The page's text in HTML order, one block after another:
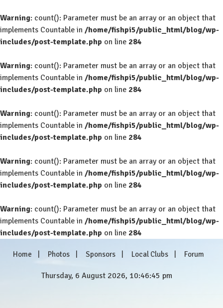
Warning: count(): Parameter must be an array or an object that
implements Countable in /home/fishpi5/public_html/blog/wp-
includes/post-template.php on line 284
Warning: count(): Parameter must be an array or an object that
implements Countable in /home/fishpi5/public_html/blog/wp-
includes/post-template.php on line 284
Warning: count(): Parameter must be an array or an object that
implements Countable in /home/fishpi5/public_html/blog/wp-
includes/post-template.php on line 284
Warning: count(): Parameter must be an array or an object that
implements Countable in /home/fishpi5/public_html/blog/wp-
includes/post-template.php on line 284
Warning: count(): Parameter must be an array or an object that
implements Countable in /home/fishpi5/public_html/blog/wp-
includes/post-template.php on line 284
Home Photos Sponsors Local Clubs Forum
Thursday, 6 August 2026, 10:46:45 pm